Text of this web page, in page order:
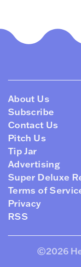
About Us
Subscribe
Contact Us
Pitch Us
Tip Jar
Advertising
Super Deluxe
Terms of
Privacy
RSS
©2026